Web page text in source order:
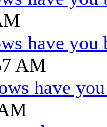
have you
AM
have